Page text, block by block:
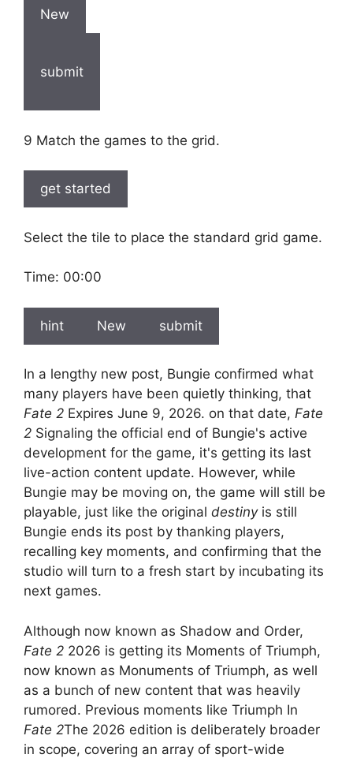
New
submit
9 Match the games to the grid.
get started
Select the tile to place the standard grid game.
Time: 00:00
hint New submit
In a lengthy new post, Bungie confirmed what
many players have been quietly thinking, that
Fate 2 Expires June 9, 2026. on that date, Fate
2 Signaling the official end of Bungie's active
development for the game, it's getting its last
live-action content update. However, while
Bungie may be moving on, the game will still be
playable, just like the original destinyis still
Bungie ends its post by thanking players,
recalling key moments, and confirming that the
studio will turn to a fresh start by incubating its
next games.
Although now known as Shadow and Order,
Fate 2 2026 is getting its Moments of Triumph,
now known as Monuments of Triumph, as well
as a bunch of new content that was heavily
rumored. Previous moments like Triumph In
Fate 2The 2026 edition is deliberately broader
in scope, covering an array of sport-wide